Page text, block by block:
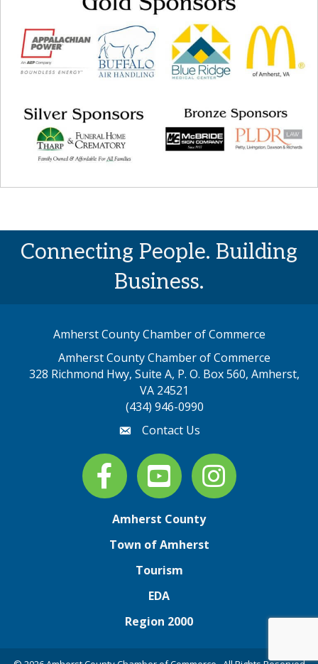
Connecting People. Building
Business.
Amherst County Chamber of Commerce
Amherst County Chamber of Commerce
328 Richmond Hwy, Suite A, P. O. Box 560, Amherst,
VA 24521
(434) 946-0990
emailContact Us
Facebook
youtube Instagram
Amherst County
Town of Amherst
Tourism
EDA
Region 2000